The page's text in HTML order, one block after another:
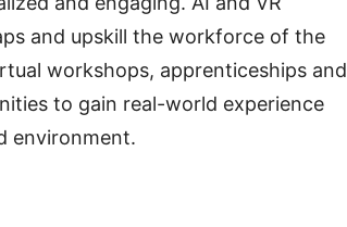
and upskill the workforce of the
workshops, apprenticeships and
to gain real-world experience
environment.